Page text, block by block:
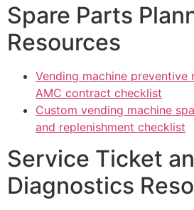
Spare Parts
Resources
Vending machine preventive
AMC contract checklist
Custom vending machine
and replenishment checklist
Service Ticket
Diagnostics